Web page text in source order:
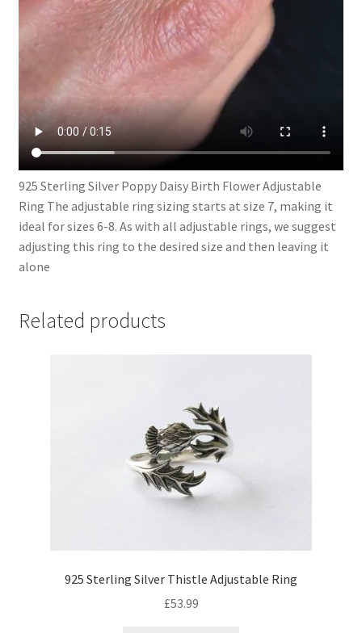
925 Sterling Silver Poppy Daisy Birth Flower Adjustable
Ring The adjustable ring sizing starts at size 7, making it
ideal for sizes 6-8. As with all adjustable rings, we suggest
adjusting this ring to the desired size and then leaving it
alone
Related products
925 Sterling Silver Thistle Adjustable Ring
£53.99